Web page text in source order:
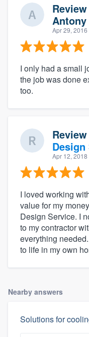
Antony
Apr 29, 2016
I only had a small
the job was done
too.
Apr 12, 2018
I loved working
value for my
Design Service. I
to my contractor
everything
to life in my own
Nearby answers
Solutions for